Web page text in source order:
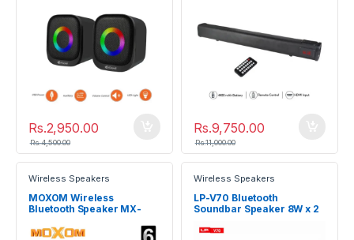
Rs.2,950.00
Rs.4,500.00
Rs.9,750.00
Rs.11,000.00
Wireless Speakers
MOXOM Wireless
Bluetooth Speaker MX-
Wireless Speakers
LP-V70 Bluetooth
Soundbar Speaker 8W x 2